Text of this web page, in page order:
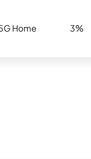
Home
3%